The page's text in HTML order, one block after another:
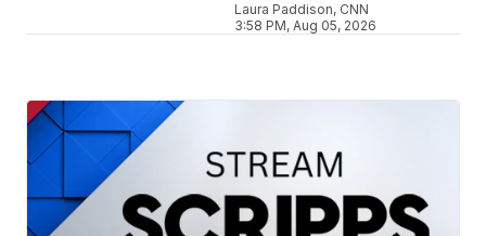
Laura Paddison, CNN
3:58 PM, Aug 05, 2026